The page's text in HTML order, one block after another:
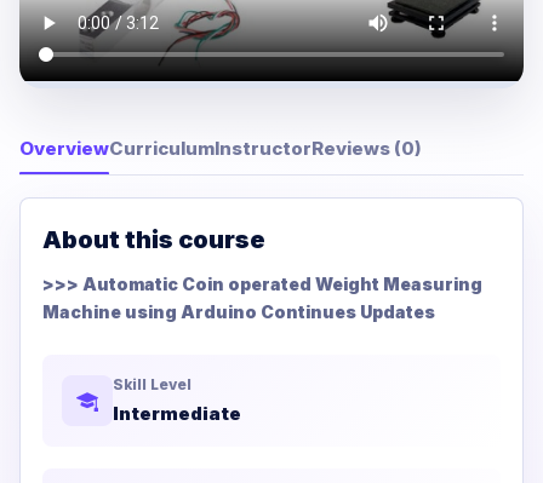
OverviewCurriculumInstructorReviews (0)
About this course
>>> Automatic Coin operated Weight Measuring
Machine using Arduino Continues Updates
Skill Level
Intermediate